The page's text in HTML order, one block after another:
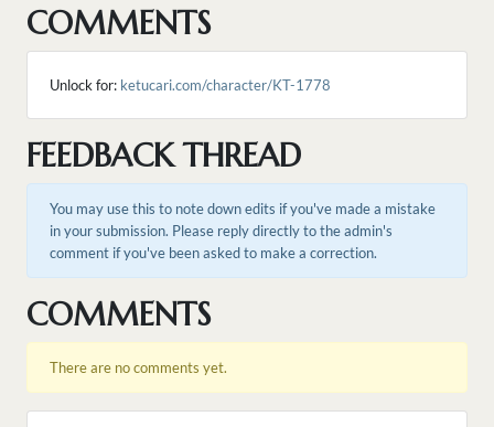
COMMENTS
Unlock for: ketucari.com/character/KT-1778
FEEDBACK THREAD
You may use this to note down edits if you've made a mistake
in your submission. Please reply directly to the admin's
comment if you've been asked to make a correction.
COMMENTS
There are no comments yet.